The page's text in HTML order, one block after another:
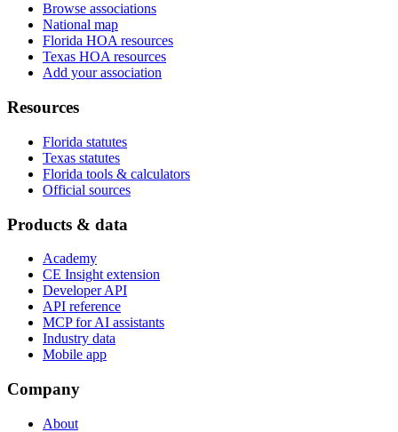
Browse associations
National map
Florida HOA resources
Texas HOA resources
Add your association
Resources
Florida statutes
Texas statutes
Florida tools & calculators
Official sources
Products & data
Academy
CE Insight extension
Developer API
API reference
MCP for AI assistants
Industry data
Mobile app
Company
About